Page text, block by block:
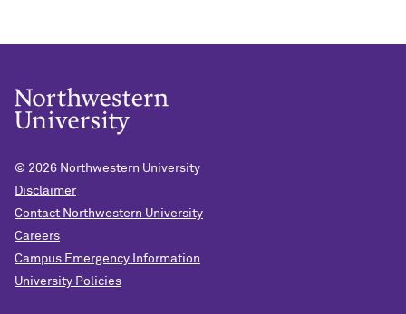
© 2026 Northwestern University
Disclaimer
Contact Northwestern University
Careers
Campus Emergency Information
University Policies